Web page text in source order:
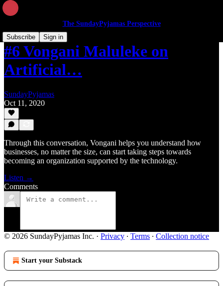
The SundayPyjamas Perspective
Subscribe
Sign in
#6 Vongani Maluleke on
Artificial…
SundayPyjamas
Oct 11, 2020
Through this conversation, Vongani helps you understand how
businesses, no matter the size, can start taking steps towards
becoming an organization supported by the technology.
Listen →
Comments
© 2026 SundayPyjamas Inc. · Privacy ∙ Terms ∙ Collection notice
Start your Substack